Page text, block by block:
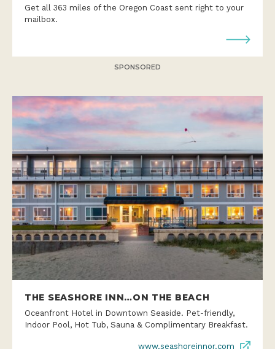
Get all 363 miles of the Oregon Coast sent right to your
mailbox.
SPONSORED
THE SEASHORE INN…ON THE BEACH
Oceanfront Hotel in Downtown Seaside. Pet-friendly,
Indoor Pool, Hot Tub, Sauna & Complimentary Breakfast.
www.seashoreinnor.com